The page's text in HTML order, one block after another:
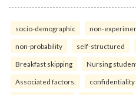
socio-demographic non-
non-probability self-structured
Breakfast skipping Nursing
Associated factors. confidentiality